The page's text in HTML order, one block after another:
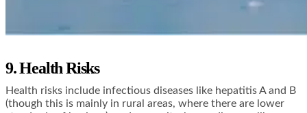
9. Health Risks
Health risks include infectious diseases like hepatitis A and B
(though this is mainly in rural areas, where there are lower